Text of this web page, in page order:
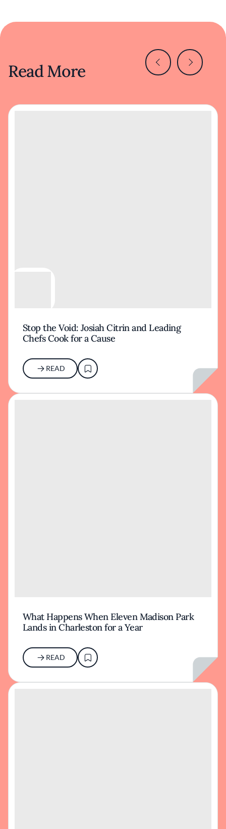
Read More
Stop the Void: Josiah Citrin and Leading
Chefs Cook for a Cause
READ
What Happens When Eleven Madison Park
Lands in Charleston for a Year
READ